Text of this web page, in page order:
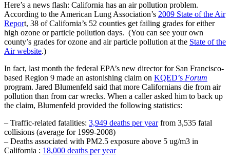
Here’s a news flash: California has an air pollution problem.
According to the American Lung Association’s 2009 State of the Air
Report, 38 of California’s 52 counties get failing grades for either
high ozone or particle pollution days. (You can see your own
county’s grades for ozone and air particle pollution at the State of the
Air website.)
In fact, last month the federal EPA’s new director for San Francisco-
based Region 9 made an astonishing claim on KQED’s Forum
program. Jared Blumenfeld said that more Californians die from air
pollution than from car wrecks. When a caller asked him to back up
the claim, Blumenfeld provided the following statistics:
– Traffic-related fatalities: 3,949 deaths per yearfrom 3,535 fatal
collisions (average for 1999-2008)
– Deaths associated with PM2.5 exposure above 5 ug/m3 in
California : 18,000 deaths per year